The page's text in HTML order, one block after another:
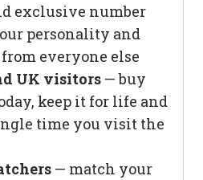
exclusive number
personality and
everyone else
UK visitors— buy
keep it for life and
time you visit the
— match your